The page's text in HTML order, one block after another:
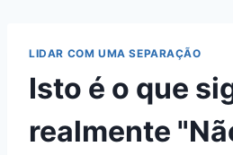
LIDAR COM UMA SEPARAÇÃO
Isto é o que
realmente